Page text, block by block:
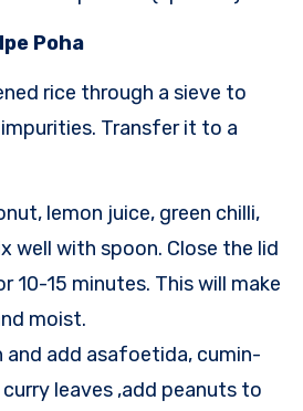
Poha
Transfer it to a
lemon juice, green chilli,
well with spoon. Close the lid
10-15 minutes. This will make
moist.
and add asafoetida, cumin-
leaves ,add peanuts to